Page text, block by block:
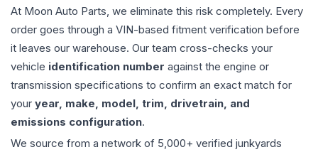
At Moon Auto Parts, we eliminate this risk completely. Every
order goes through a VIN-based fitment verification before
it leaves our warehouse. Our team cross-checks your
vehicle identification number against the engine or
transmission specifications to confirm an exact match for
your year, make, model, trim, drivetrain, and
emissions configuration.
We source from a network of 5,000+ verified junkyards